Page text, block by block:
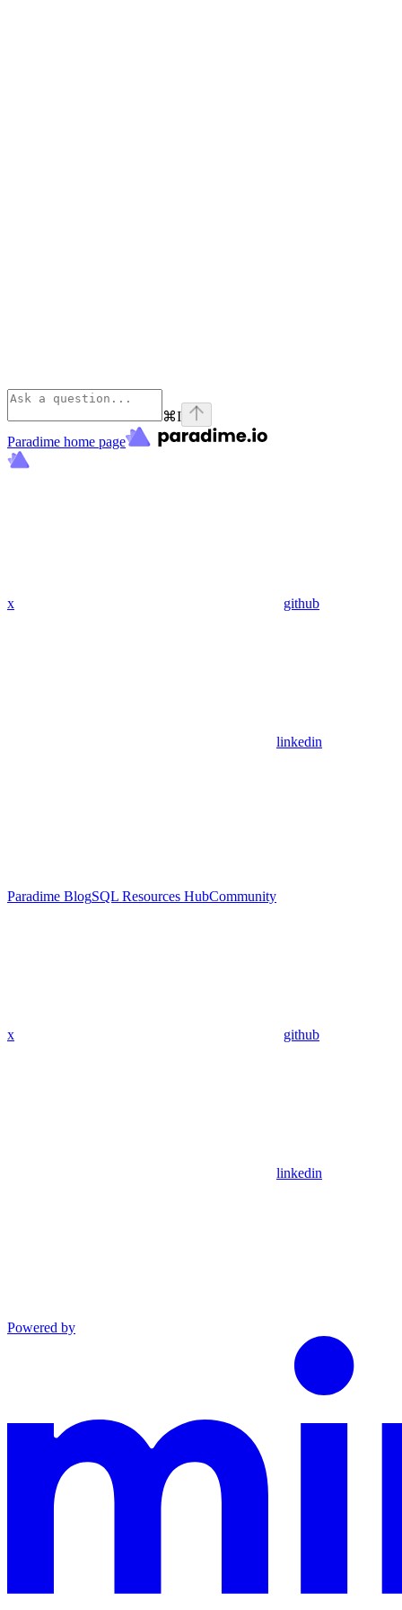
⌘I
Paradime home page
x github
linkedin
Paradime BlogSQL Resources HubCommunity
x github
linkedin
Powered by